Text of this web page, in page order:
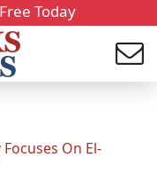
Today
On El-